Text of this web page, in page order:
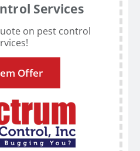
Services
on pest control
Offer